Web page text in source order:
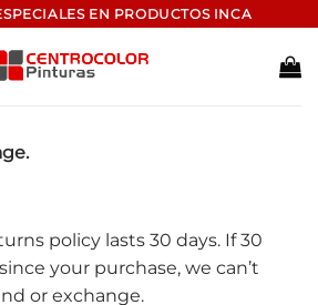
EN PRODUCTOS INCA
policy lasts 30 days. If 30
your purchase, we can’t
or exchange.